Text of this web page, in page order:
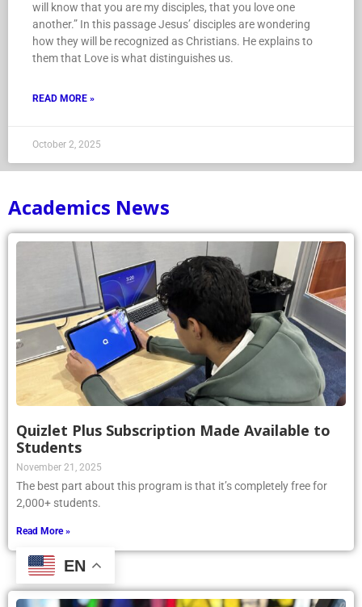
will know that you are my disciples, that you love one
another.” In this passage Jesus’ disciples are wondering
how they will be recognized as Christians. He explains to
them that Love is what distinguishes us.
READ MORE »
October 2, 2025
Academics News
Quizlet Plus Subscription Made Available to
Students
November 21, 2025
The best part about this program is that it’s completely free for
2,000+ students.
Read More »
EN